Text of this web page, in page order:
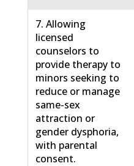
7. Allowing
licensed
counselors to
provide therapy to
minors seeking to
reduce or manage
same-sex
attraction or
gender dysphoria,
with parental
consent.